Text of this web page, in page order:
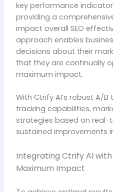
key performance
providing a
impact overall SEO
approach enables
decisions about their
that they are continually
maximum impact.
With Ctrify AI’s robust A/
tracking capabilities,
strategies based on real-
sustained improvements
Integrating Ctrify AI
Maximum Impact